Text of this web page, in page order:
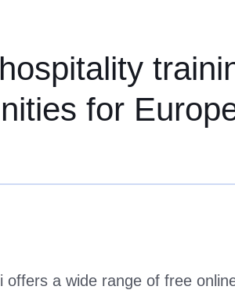
for
offers a wide range of free